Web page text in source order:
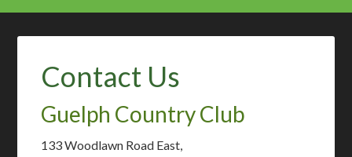
Contact Us
Guelph Country Club
133 Woodlawn Road East,